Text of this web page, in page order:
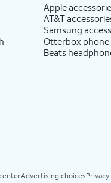
Apple
AT&T
Samsung
Otterbox phone
Beats
Advertising choices